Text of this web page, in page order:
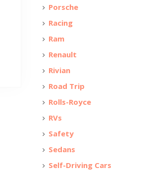
Porsche
Racing
Ram
Renault
Rivian
Road Trip
Rolls-Royce
RVs
Safety
Sedans
Self-Driving Cars